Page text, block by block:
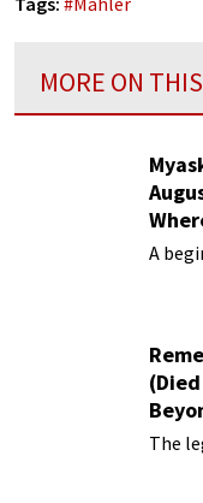
MORE ON
Them
A
The